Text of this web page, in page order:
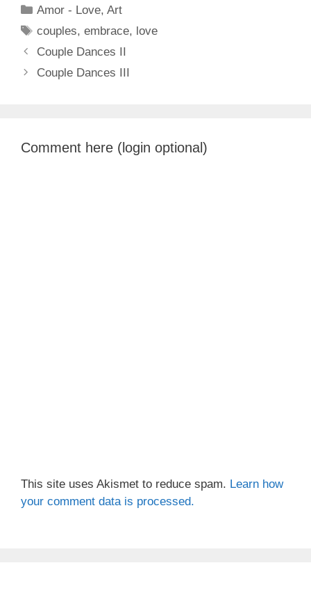
Categories
Amor - Love,Art
Tags
couples,embrace, love
Couple Dances II
Couple Dances III
Comment here (login optional)
This site uses Akismet to reduce spam. Learn how
your comment data is processed.